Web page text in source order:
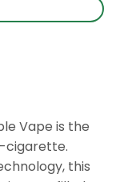
Vape is the
cigarette.
this